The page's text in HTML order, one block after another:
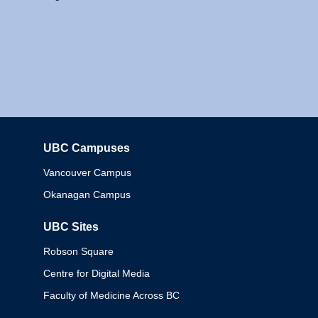
UBC Campuses
Vancouver Campus
Okanagan Campus
UBC Sites
Robson Square
Centre for Digital Media
Faculty of Medicine Across BC